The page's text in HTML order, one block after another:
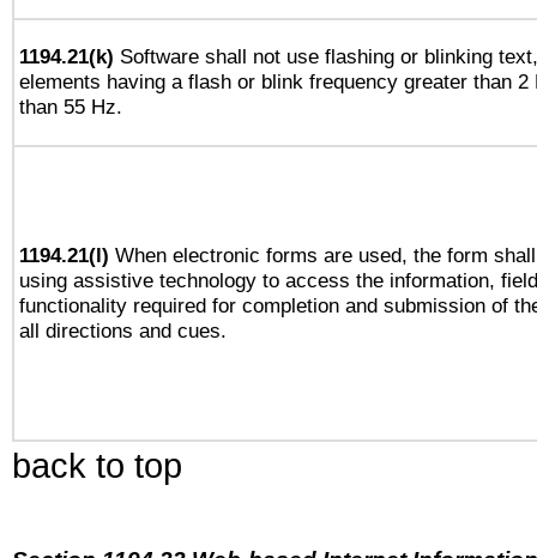
1194.21(k) Software shall not use flashing or blinking
elements having a flash or blink frequency greater than 2
than 55 Hz.
1194.21(l) When electronic forms are used, the form
using assistive technology to access the information,
functionality required for completion and submission of
all directions and cues.
back to top